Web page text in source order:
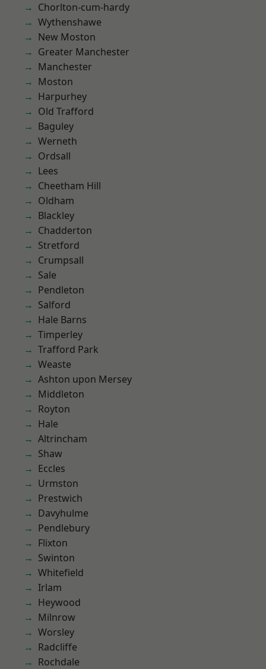
Chorlton-cum-hardy
Wythenshawe
New Moston
Greater Manchester
Manchester
Moston
Harpurhey
Old Trafford
Baguley
Werneth
Ordsall
Lees
Cheetham Hill
Oldham
Blackley
Chadderton
Stretford
Crumpsall
Sale
Pendleton
Salford
Hale Barns
Timperley
Trafford Park
Weaste
Ashton upon Mersey
Middleton
Royton
Hale
Altrincham
Shaw
Eccles
Urmston
Prestwich
Davyhulme
Pendlebury
Flixton
Swinton
Whitefield
Irlam
Heywood
Milnrow
Worsley
Radcliffe
Rochdale